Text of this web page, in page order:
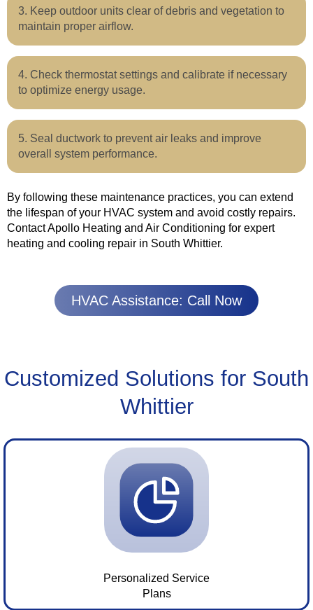
Keep outdoor units clear of debris and vegetation to
maintain proper airflow.
Check thermostat settings and calibrate if necessary
to optimize energy usage.
Seal ductwork to prevent air leaks and improve
overall system performance.
By following these maintenance practices, you can extend
the lifespan of your HVAC system and avoid costly repairs.
Contact Apollo Heating and Air Conditioning for expert
heating and cooling repair in South Whittier.
HVAC Assistance: Call Now
Customized Solutions for South
Whittier
Personalized Service
Plans